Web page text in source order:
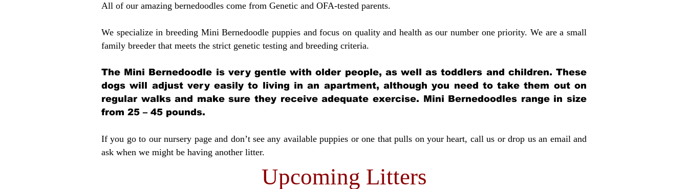
All of our amazing bernedoodles come from Genetic and OFA-tested parents.
We specialize in breeding Mini Bernedoodle puppies and focus on quality and health as our number one priority. We are a small
family breeder that meets the strict genetic testing and breeding criteria.
The Mini Bernedoodle is very gentle with older people, as well as toddlers and children. These
dogs will adjust very easily to living in an apartment, although you need to take them out on
regular walks and make sure they receive adequate exercise. Mini Bernedoodles range in size
from 25 – 45 pounds.
If you go to our nursery page and don’t see any available puppies or one that pulls on your heart, call us or drop us an email and
ask when we might be having another litter.
Upcoming Litters